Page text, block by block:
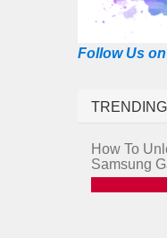
Follow Us
TRENDING
How To
Samsung